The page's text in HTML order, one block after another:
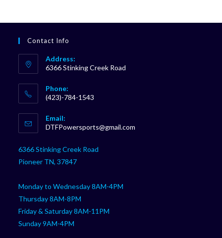
Contact Info
Address:
6366 Stinking Creek Road
Phone:
(423)-784-1543
in
your
Email:
DTFPowersports@gmail.com
6366 Stinking Creek Road
Pioneer TN, 37847
Monday to Wednesday 8AM-4PM
Thursday 8AM-8PM
Friday & Saturday 8AM-11PM
Sunday 9AM-4PM